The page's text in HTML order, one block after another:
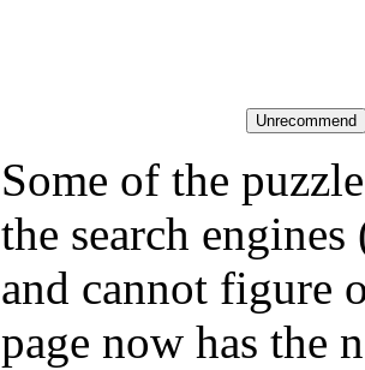
Some of the
the search
and cannot figure
page now has the